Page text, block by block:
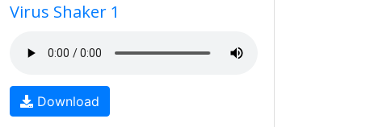
Virus Shaker 1
Download